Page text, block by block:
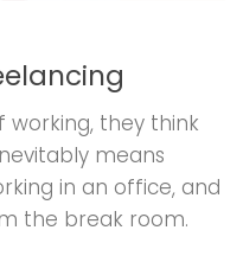
they think
means
in an office, and
the break room.